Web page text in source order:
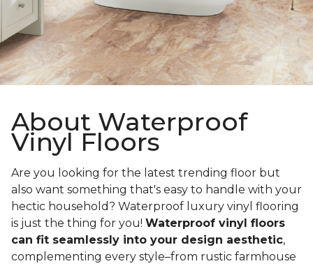
About Waterproof
Vinyl Floors
Are you looking for the latest trending floor but
also want something that's easy to handle with your
hectic household? Waterproof luxury vinyl flooring
is just the thing for you! Waterproof vinyl floors
can fit seamlessly into your design aesthetic,
complementing every style–from rustic farmhouse